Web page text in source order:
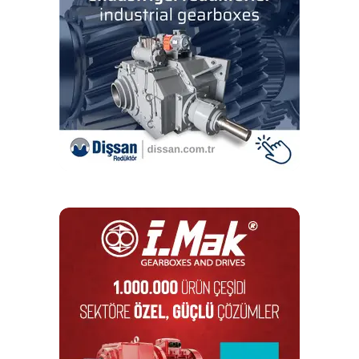
The VibScanner 2 EX’s key benefits:
Quick, accurate measurements —The VibScanner 2 EX
system delivers vibration
measurements up to four times faster than the industry
vibration data at the push of a button.
The VibScanner 2 EX is certified for
safe use in explosive environments.
For more information on the VibScanner 2 EX, visit
pruftechnik.com.